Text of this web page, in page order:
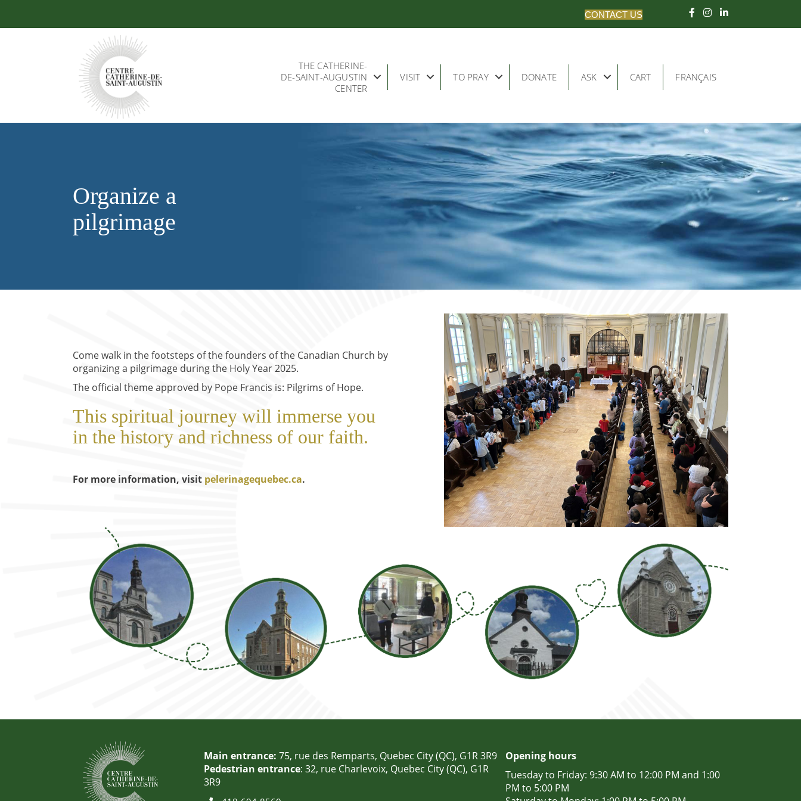
CONTACT US
THE CATHERINE-
DE-SAINT-AUGUSTIN
CENTER
VISIT TO PRAY DONATE ASK CART FRANÇAIS
Organize a
pilgrimage
Come walk in the footsteps of the founders of the Canadian Church by
organizing a pilgrimage during the Holy Year 2025.
The official theme approved by Pope Francis is: Pilgrims of Hope.
This spiritual journey will immerse you
in the history and richness of our faith.
For more information, visit pelerinagequebec.ca.
Main entrance: 75, rue des Remparts, Quebec City (QC), G1R 3R9
Pedestrian entrance: 32, rue Charlevoix, Quebec City (QC), G1R
3R9
Opening hours
Tuesday to Friday: 9:30 AM to 12:00 PM and 1:00
PM to 5:00 PM